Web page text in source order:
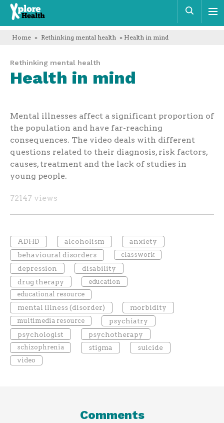
Xplore
Health
Home » Rethinking mental health » Health in mind
Rethinking mental health
Health in mind
Mental illnesses affect a significant proportion of
the population and have far-reaching
consequences. The video deals with different
questions related to their diagnosis, risk factors,
causes, treatment and the lack of studies in
young people.
72147 views
ADHD alcoholism
anxiety
behavioural disorders
classwork
depression
disability
drug therapy
education
educational resource
mental illness (disorder) morbidity
multimedia resource
psychiatry
psychologist
psychotherapy
schizophrenia stigma suicide
video
Comments